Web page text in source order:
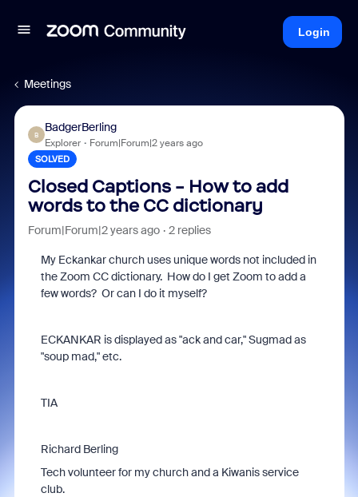
Login
Meetings
B
BadgerBerling
Explorer Forum|Forum|2 years ago
SOLVED
Closed Captions - How to add
words to the CC dictionary
Forum|Forum|2 years ago 2 replies
My Eckankar church uses unique words not included in
the Zoom CC dictionary. How do I get Zoom to add a
few words? Or can I do it myself?
ECKANKAR is displayed as "ack and car," Sugmad as
"soup mad," etc.
TIA
Richard Berling
Tech volunteer for my church and a Kiwanis service
club.